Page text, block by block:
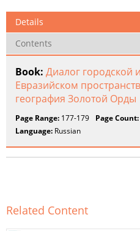
Details
Contents
Book: Диалог городской
Евразийском
география Золотой Орды
Page Range: 177-179 Page Count:
Language: Russian
Related Content